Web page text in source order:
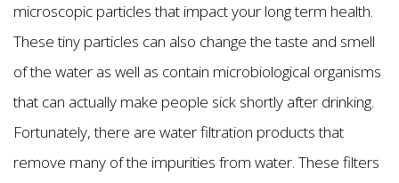
microscopic particles that impact your long term health.
These tiny particles can also change the taste and smell
of the water as well as contain microbiological organisms
that can actually make people sick shortly after drinking.
Fortunately, there are water filtration products that
remove many of the impurities from water. These filters